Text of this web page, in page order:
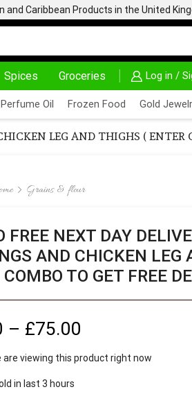
and Caribbean Products in the United
Spices Groceries Log in /
HOME DELIVERY AND CLICK TO COLLECT OPTIONS AT YOUR CONVINIENCE AFRIMARTUK|
Perfume Oil Frozen Food Gold
LEG AND THIGHS ( ENTER
Grains & flour
FREE NEXT DAY
AND CHICKEN LEG
TO GET FREE
– £75.00
are viewing this product right now
in last 3 hours